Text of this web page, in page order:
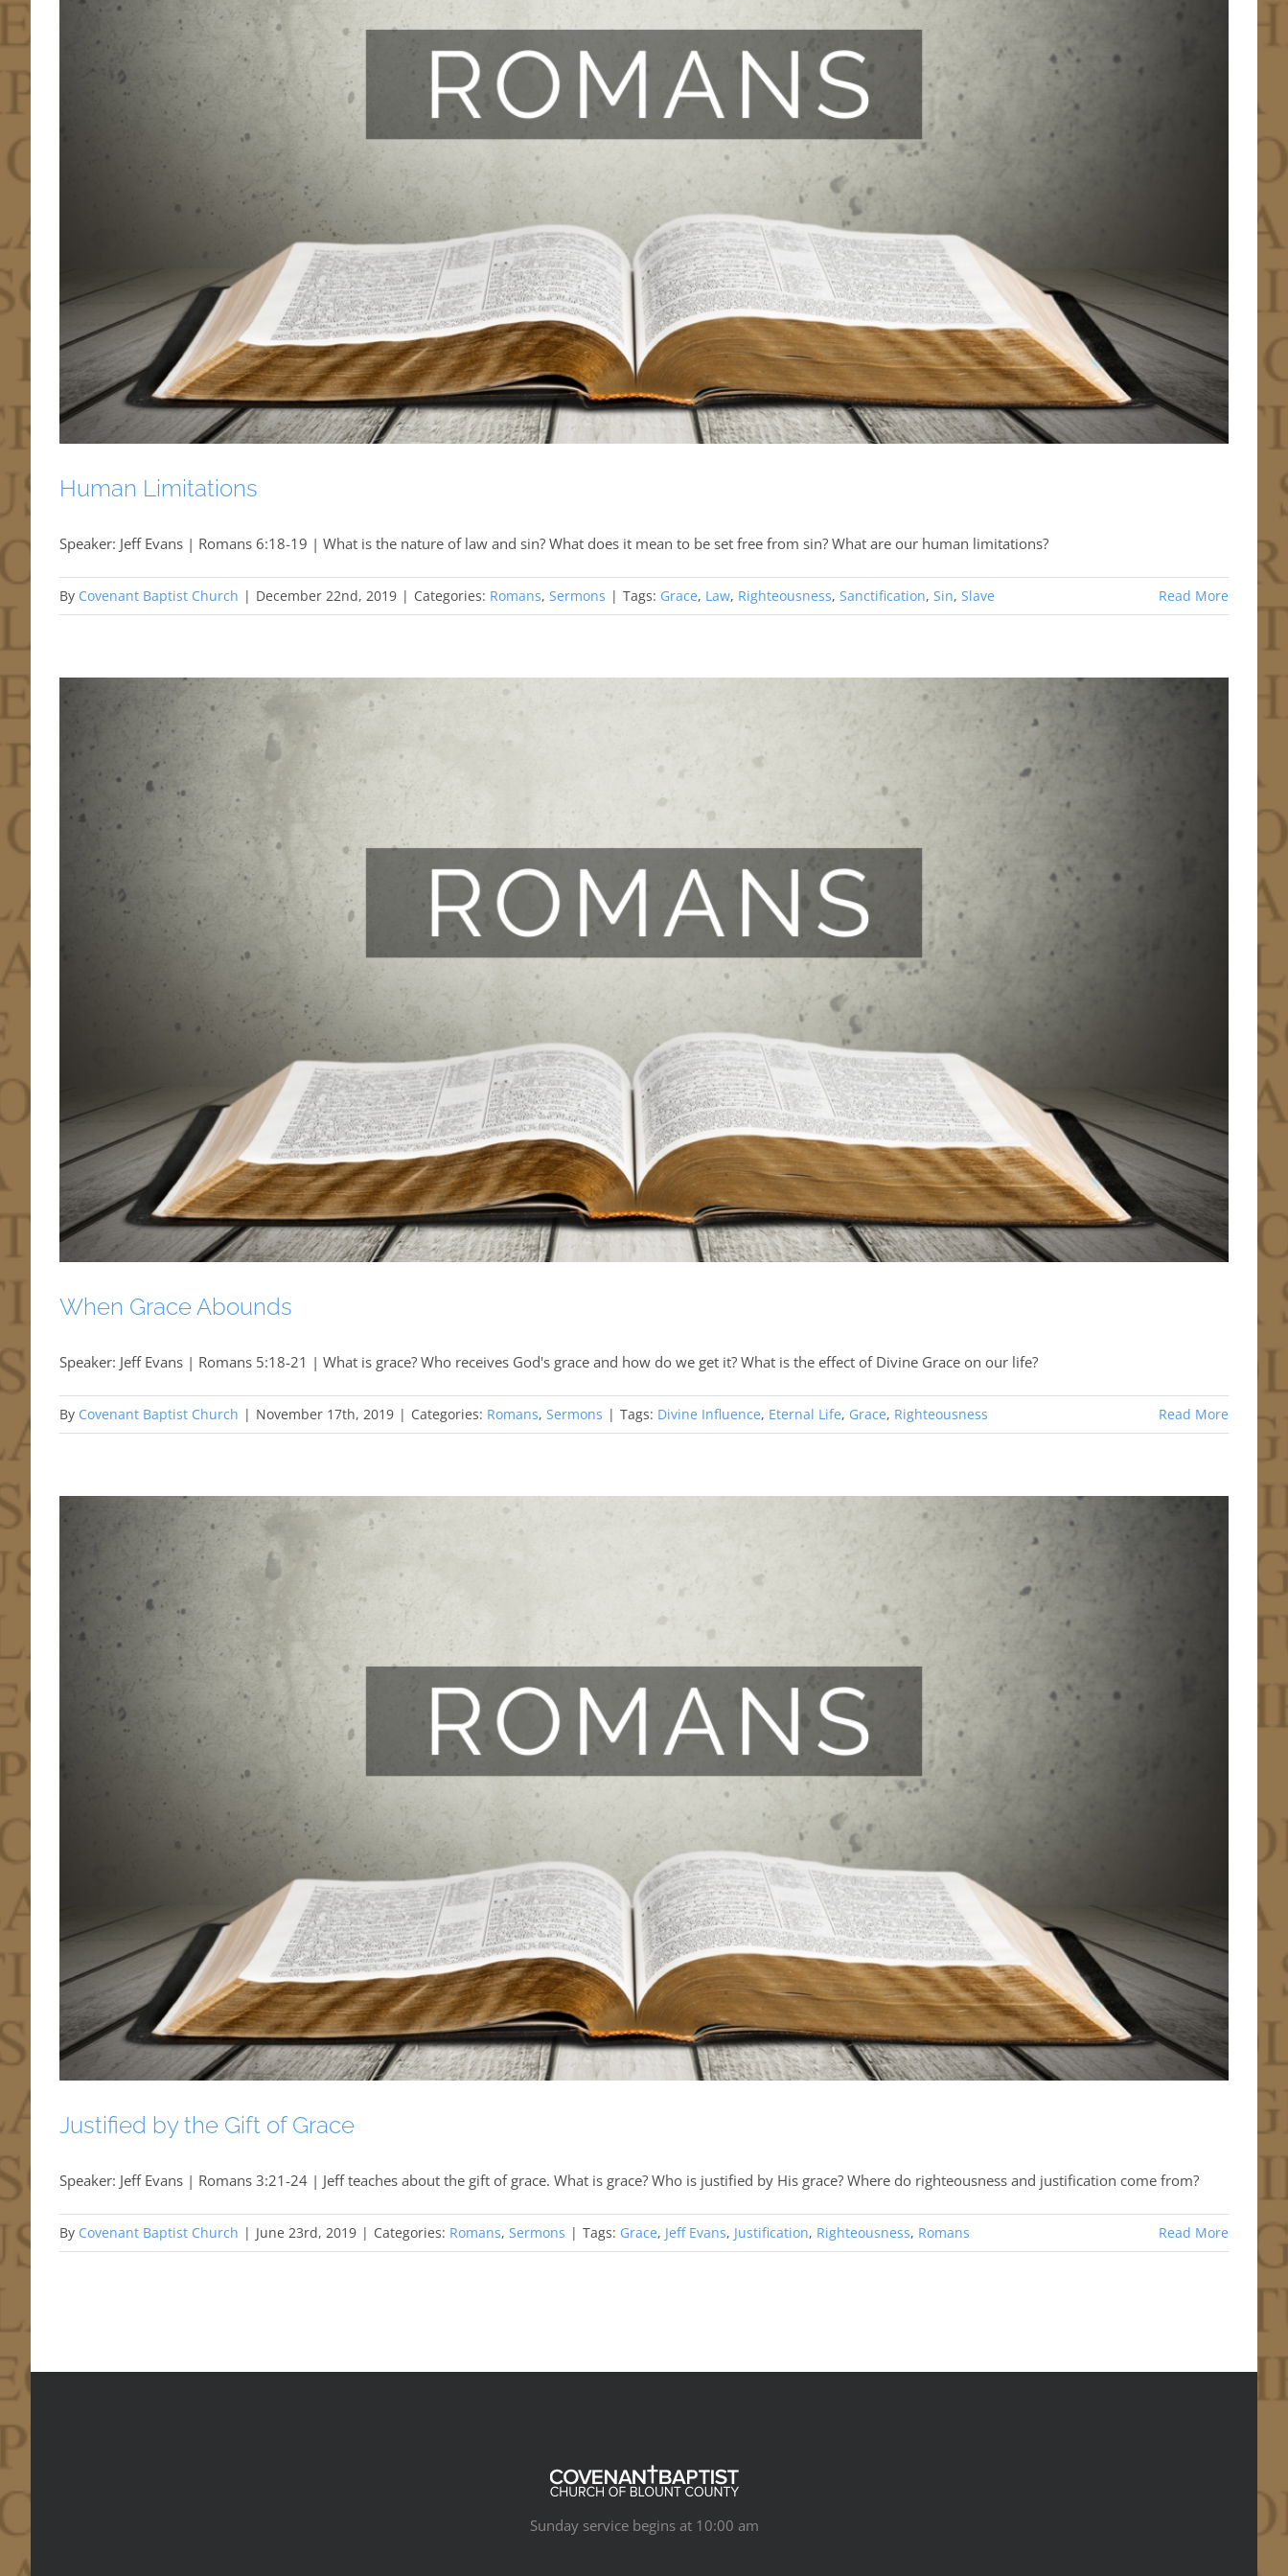
Human Limitations
Speaker: Jeff Evans | Romans 6:18-19 | What is the nature of law and sin? What does it mean to be set free from sin? What are our human limitations?
By Covenant Baptist Church | December 22nd, 2019 | Categories: Romans, Sermons | Tags: Grace, Law, Righteousness, Sanctification, Sin, Slave Read More
When Grace Abounds
Speaker: Jeff Evans | Romans 5:18-21 | What is grace? Who receives God's grace and how do we get it? What is the effect of Divine Grace on our life?
By Covenant Baptist Church | November 17th, 2019 | Categories: Romans, Sermons | Tags: Divine Influence, Eternal Life, Grace, Righteousness Read More
Justified by the Gift of Grace
Speaker: Jeff Evans | Romans 3:21-24 | Jeff teaches about the gift of grace. What is grace? Who is justified by His grace? Where do righteousness and justification come from?
By Covenant Baptist Church | June 23rd, 2019 | Categories: Romans, Sermons | Tags: Grace, Jeff Evans, Justification, Righteousness, Romans Read More
Sunday service begins at 10:00 am